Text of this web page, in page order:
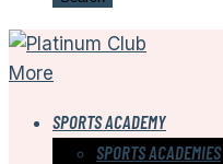
More
SPORTS ACADEMY
SPORTS ACADEMIES